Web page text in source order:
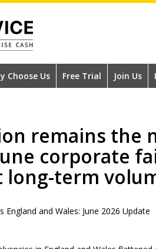
Choose Us Free Trial Join Us
remains the
corporate
long-term
and Wales: June 2026 Update